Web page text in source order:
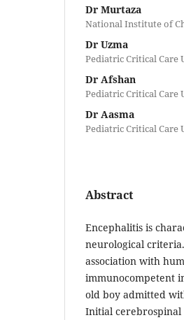
Dr Murtaza
National Institute of
Dr Uzma
Pediatric Critical Care
Dr Afshan
Pediatric Critical Care
Dr Aasma
Pediatric Critical Care
Abstract
Encephalitis is
neurological
association with
immunocompetent
old boy admitted
Initial cerebrospinal